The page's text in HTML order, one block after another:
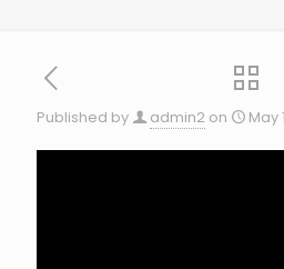
Published by admin2 on May